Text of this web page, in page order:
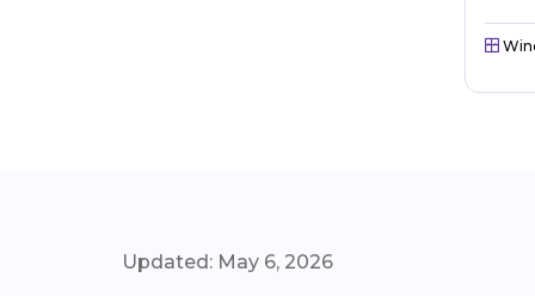
Updated: May 6, 2026